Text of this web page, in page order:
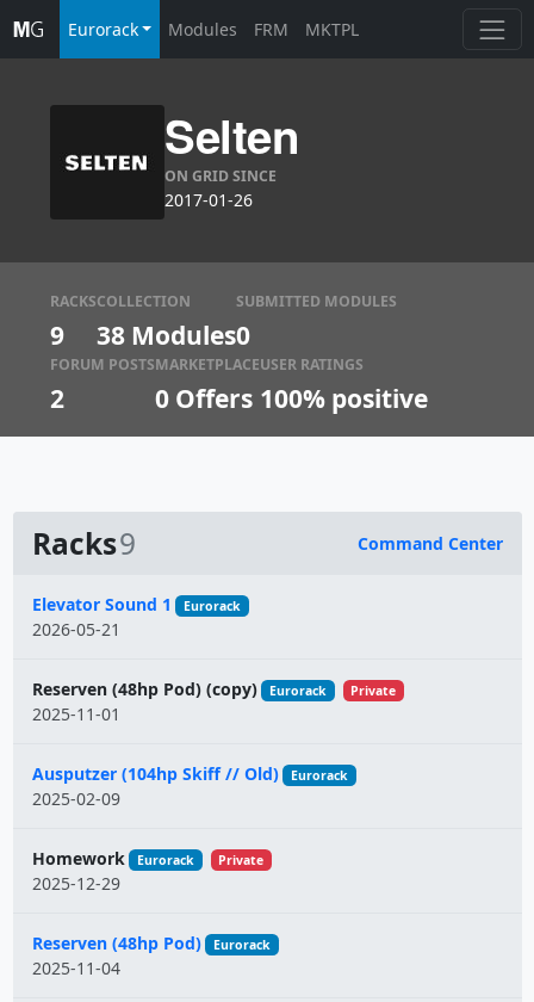
Eurorack Modules FRM MKTPL
Selten
ON GRID SINCE
2017-01-26
RACKS
9
COLLECTION
38 Modules
SUBMITTED MODULES
0
FORUM POSTS
2
MARKETPLACE
0 Offers
USER RATINGS
100% positive
Racks9 Command Center
Name
Elevator Sound 1 Eurorack
2026-05-21
Reserven (48hp Pod) (copy) Eurorack Private
2025-11-01
Ausputzer (104hp Skiff // Old) Eurorack
2025-02-09
Homework Eurorack Private
2025-12-29
Reserven (48hp Pod) Eurorack
2025-11-04